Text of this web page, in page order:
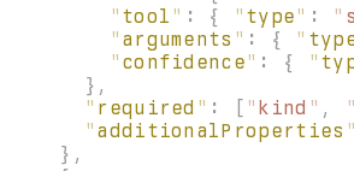
        "
tool " : { " type" : "
        "
arguments " : { "
        "
confidence" : { "
      },
      "
required " : [ " kind " , "
      "
additionalProperties "
    },